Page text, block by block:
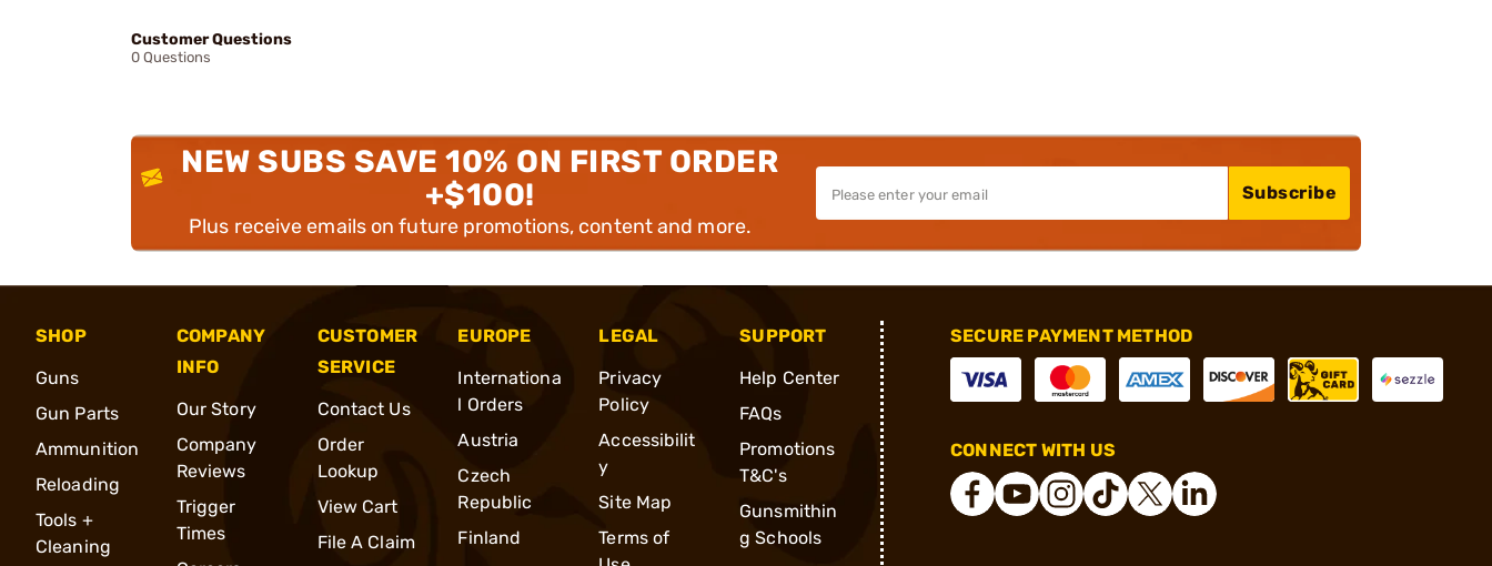
Customer Questions
0 Questions
NEW SUBS SAVE 10% ON FIRST ORDER
+$100!
Plus receive emails on future promotions, content and more.
Subscribe
SHOP
Guns
Gun Parts
Ammunition
Reloading
Tools +
Cleaning
COMPANY
INFO
Our Story
Company
Reviews
Trigger
Times
CUSTOMER
SERVICE
Contact Us
Order
Lookup
View Cart
File A Claim
EUROPE
Internationa
l Orders
Austria
Czech
Republic
Finland
LEGAL
Privacy
Policy
Accessibilit
y
Site Map
Terms of
SUPPORT
Help Center
FAQs
Promotions
T&C's
Gunsmithin
g Schools
SECURE PAYMENT METHOD
CONNECT WITH US